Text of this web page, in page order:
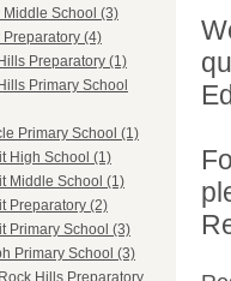
Middle School (3)
Preparatory (4)
Preparatory (1)
Primary School
Primary School (1)
High School (1)
Middle School (1)
Preparatory (2)
Primary School (3)
Primary School (3)